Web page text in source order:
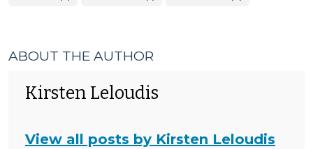
ABOUT THE AUTHOR
Kirsten Leloudis
View all posts by Kirsten Leloudis